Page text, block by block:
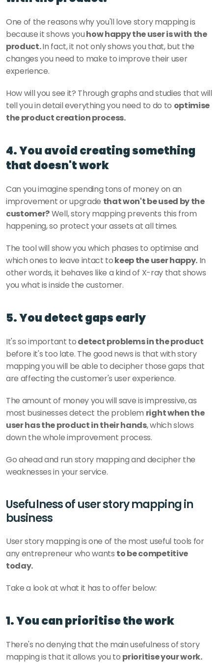
One of the reasons why you'll love story mapping is
because it shows you how happy the user is with the
product. In fact, it not only shows you that, but the
changes you need to make to improve their user
experience.
How will you see it? Through graphs and studies that will
tell you in detail everything you need to do to optimise
the product creation process.
4. You avoid creating something
that doesn't work
Can you imagine spending tons of money on an
improvement or upgrade that won't be used by the
customer? Well, story mapping prevents this from
happening, so protect your assets at all times.
The tool will show you which phases to optimise and
which ones to leave intact to keep the user happy. In
other words, it behaves like a kind of X-ray that shows
you what is inside the customer.
5. You detect gaps early
It's so important to
before it's too late. The good news is that with story
mapping you will be able to decipher those gaps that
are affecting the customer's user experience.
The amount of money you will save is impressive, as
most businesses detect the problem right when the
user has the product in their hands, which slows
down the whole improvement process.
Go ahead and run story mapping and decipher the
weaknesses in your service.
Usefulness of user story mapping in
business
User story mapping is one of the most useful tools for
any entrepreneur who wants to be competitive
today.
Take a look at what it has to offer below:
1. You can prioritise the work
There's no denying that the main usefulness of story
mapping is that it allows you to prioritise your work.